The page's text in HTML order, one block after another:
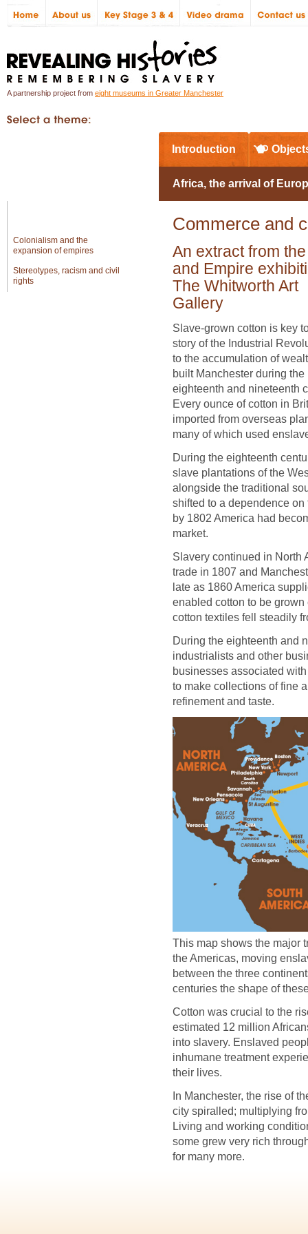
A partnership project from eight museums in Greater Manchester
Colonialism and the
expansion of empires
Stereotypes, racism and civil
rights
Introduction
Africa, the arrival of
Commerce and
An extract from
and Empire
The Whitworth Art
Gallery
Slave-grown cotton is key
story of the Industrial
to the accumulation of
built Manchester during the
eighteenth and nineteenth
Every ounce of cotton in
imported from overseas
many of which used
During the eighteenth
slave plantations of the
alongside the traditional
shifted to a dependence
by 1802 America had
market.
Slavery continued in North
trade in 1807 and
late as 1860 America
enabled cotton to be
cotton textiles fell steadily
During the eighteenth and
industrialists and other
businesses associated
to make collections of fine
refinement and taste.
This map shows the major
the Americas, moving
between the three
centuries the shape of
Cotton was crucial to the
estimated 12 million
into slavery. Enslaved
inhumane treatment
their lives.
In Manchester, the rise of
city spiralled; multiplying
Living and working
some grew very rich
for many more.